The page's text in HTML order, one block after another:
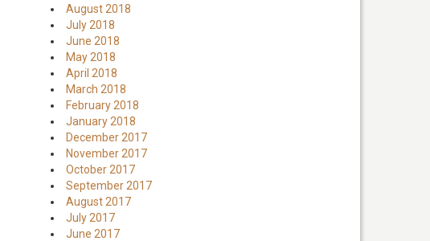
August 2018
July 2018
June 2018
May 2018
April 2018
March 2018
February 2018
January 2018
December 2017
November 2017
October 2017
September 2017
August 2017
July 2017
June 2017